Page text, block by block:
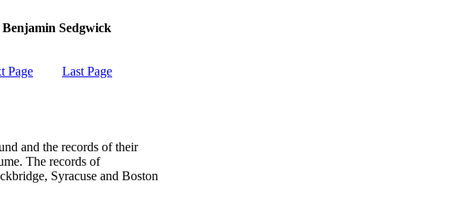
Benjamin Sedgwick
Page Last Page
and the records of their
The records of
Syracuse and Boston